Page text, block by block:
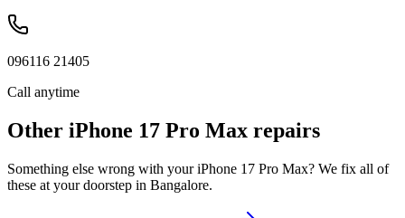
096116 21405
Call anytime
Other iPhone 17 Pro Max repairs
Something else wrong with youriPhone 17 Pro Max? We fix all of
these at your doorstep in Bangalore.